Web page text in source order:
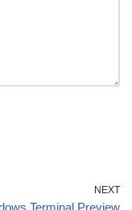
NEXT
Terminal Preview